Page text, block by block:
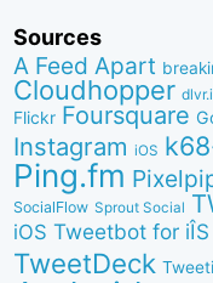
Sources
A Feed Apart
Cloudhopper
Flickr Foursquare
Instagram iOS
Ping.fm
SocialFlow Sprout Social
iOS Tweetbot for iÎS
TweetDeck